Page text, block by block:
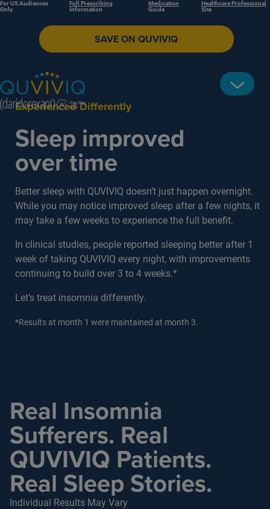
For US Audiences
Only
Full Prescribing
Information
Medication
Guide
Healthcare Professional
Site
SAVE ON QUVIVIQ
Experienced Differently
Sleep improved
over time
Better sleep with QUVIVIQ doesn’t just happen overnight.
While you may notice improved sleep after a few nights, it
may take a few weeks to experience the full benefit.
In clinical studies, people reported sleeping better after 1
week of taking QUVIVIQ every night, with improvements
continuing to build over 3 to 4 weeks.*
Let’s treat insomnia differently.
*Results at month 1 were maintained at month 3.
Real Insomnia
Sufferers. Real
QUVIVIQ Patients.
Real Sleep Stories.
Individual Results May Vary